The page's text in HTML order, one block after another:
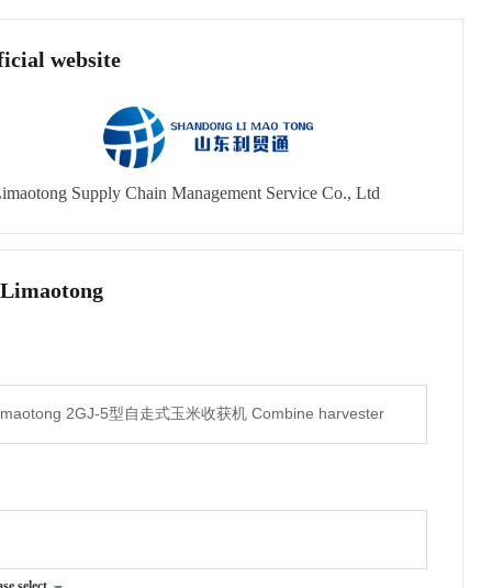
website
Supply Chain Management Service Co., Ltd